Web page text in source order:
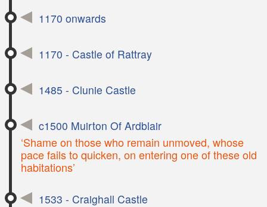
1170 onwards
1170 - Castle of Rattray
1485 - Clunie Castle
c1500 Muirton Of Ardblair
‘Shame on those who remain unmoved, whose
pace fails to quicken, on entering one of these old
habitations’
1533 - Craighall Castle